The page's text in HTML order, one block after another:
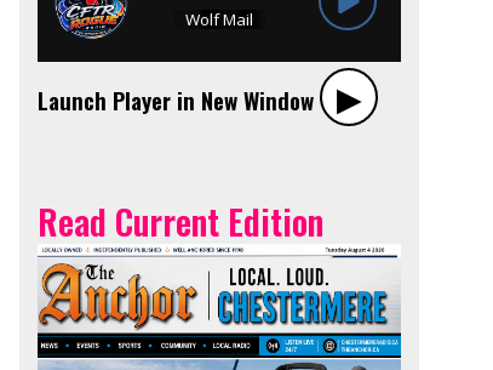
Launch Player in New Window ▶︎
Read Current Edition